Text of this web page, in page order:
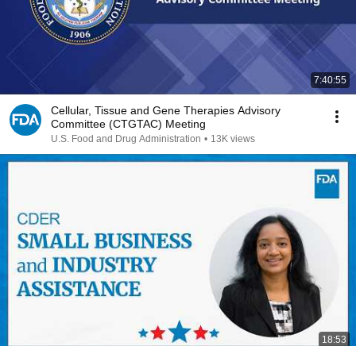
7:40:55
Cellular, Tissue and Gene Therapies Advisory
Committee (CTGTAC) Meeting
U.S. Food and Drug Administration • 13K views
18:53